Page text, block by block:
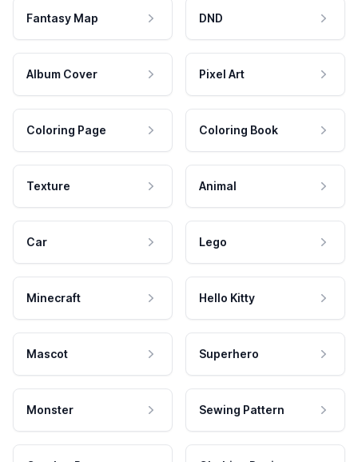
Fantasy Map DND
Album Cover Pixel Art
Coloring Page Coloring Book
Texture Animal
Car Lego
Minecraft Hello Kitty
Mascot Superhero
Monster Sewing Pattern